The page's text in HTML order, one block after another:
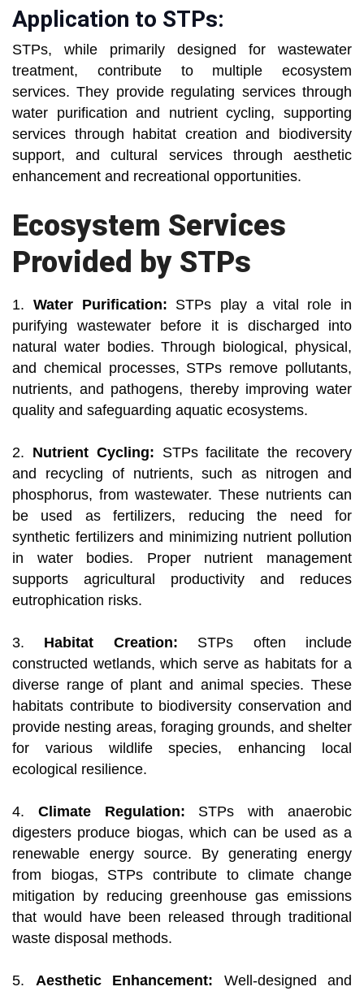
Application to STPs:
STPs, while primarily designed for wastewater
treatment, contribute to multiple ecosystem
services. They provide regulating services through
water purification and nutrient cycling, supporting
services through habitat creation and biodiversity
support, and cultural services through aesthetic
enhancement and recreational opportunities.
Ecosystem Services
Provided by STPs
1. Water Purification: STPs play a vital role in
purifying wastewater before it is discharged into
natural water bodies. Through biological, physical,
and chemical processes, STPs remove pollutants,
nutrients, and pathogens, thereby improving water
quality and safeguarding aquatic ecosystems.
2. Nutrient Cycling: STPs facilitate the recovery
and recycling of nutrients, such as nitrogen and
phosphorus, from wastewater. These nutrients can
be used as fertilizers, reducing the need for
synthetic fertilizers and minimizing nutrient pollution
in water bodies. Proper nutrient management
supports agricultural productivity and reduces
eutrophication risks.
3. Habitat Creation: STPs often include
constructed wetlands, which serve as habitats for a
diverse range of plant and animal species. These
habitats contribute to biodiversity conservation and
provide nesting areas, foraging grounds, and shelter
for various wildlife species, enhancing local
ecological resilience.
4. Climate Regulation: STPs with anaerobic
digesters produce biogas, which can be used as a
renewable energy source. By generating energy
from biogas, STPs contribute to climate change
mitigation by reducing greenhouse gas emissions
that would have been released through traditional
waste disposal methods.
5. Aesthetic Enhancement: Well-designed and